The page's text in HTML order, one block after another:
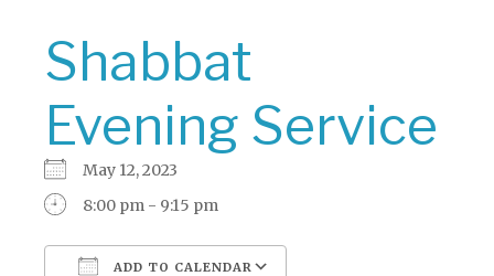
Shabbat
Evening Service
May 12, 2023
8:00 pm - 9:15 pm
ADD TO CALENDAR